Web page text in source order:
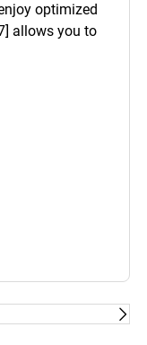
optimized
allows you to